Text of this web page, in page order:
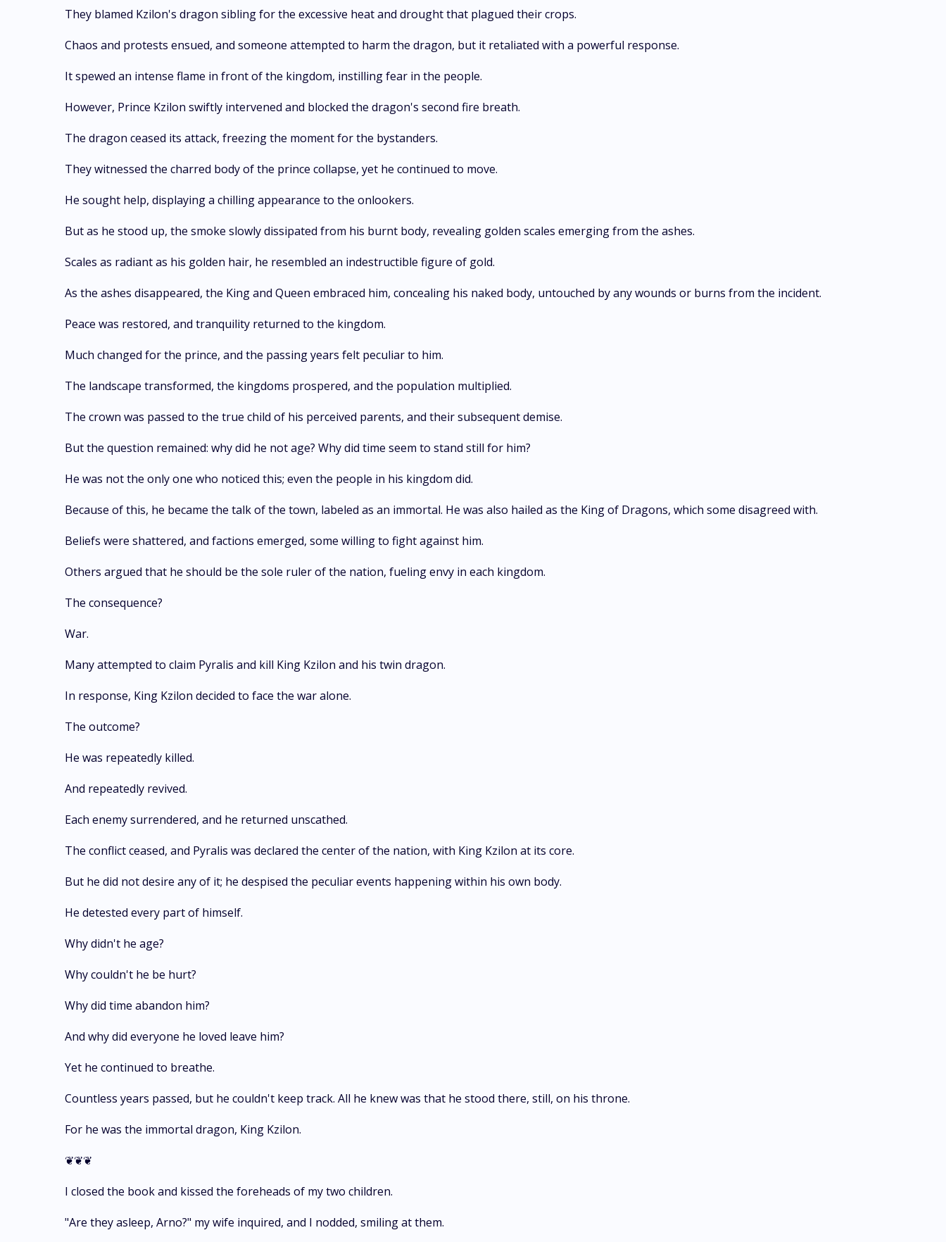
They blamed Kzilon's dragon sibling for the excessive heat and drought that plagued their crops.
Chaos and protests ensued, and someone attempted to harm the dragon, but it retaliated with a powerful response.
It spewed an intense flame in front of the kingdom, instilling fear in the people.
However, Prince Kzilon swiftly intervened and blocked the dragon's second fire breath.
The dragon ceased its attack, freezing the moment for the bystanders.
They witnessed the charred body of the prince collapse, yet he continued to move.
He sought help, displaying a chilling appearance to the onlookers.
But as he stood up, the smoke slowly dissipated from his burnt body, revealing golden scales emerging from the ashes.
Scales as radiant as his golden hair, he resembled an indestructible figure of gold.
As the ashes disappeared, the King and Queen embraced him, concealing his naked body, untouched by any wounds or burns from the incident.
Peace was restored, and tranquility returned to the kingdom.
Much changed for the prince, and the passing years felt peculiar to him.
The landscape transformed, the kingdoms prospered, and the population multiplied.
The crown was passed to the true child of his perceived parents, and their subsequent demise.
But the question remained: why did he not age? Why did time seem to stand still for him?
He was not the only one who noticed this; even the people in his kingdom did.
Because of this, he became the talk of the town, labeled as an immortal. He was also hailed as the King of Dragons, which some disagreed with.
Beliefs were shattered, and factions emerged, some willing to fight against him.
Others argued that he should be the sole ruler of the nation, fueling envy in each kingdom.
The consequence?
War.
Many attempted to claim Pyralis and kill King Kzilon and his twin dragon.
In response, King Kzilon decided to face the war alone.
The outcome?
He was repeatedly killed.
And repeatedly revived.
Each enemy surrendered, and he returned unscathed.
The conflict ceased, and Pyralis was declared the center of the nation, with King Kzilon at its core.
But he did not desire any of it; he despised the peculiar events happening within his own body.
He detested every part of himself.
Why didn't he age?
Why couldn't he be hurt?
Why did time abandon him?
And why did everyone he loved leave him?
Yet he continued to breathe.
Countless years passed, but he couldn't keep track. All he knew was that he stood there, still, on his throne.
For he was the immortal dragon, King Kzilon.
❦❦❦
I closed the book and kissed the foreheads of my two children.
"Are they asleep, Arno?" my wife inquired, and I nodded, smiling at them.